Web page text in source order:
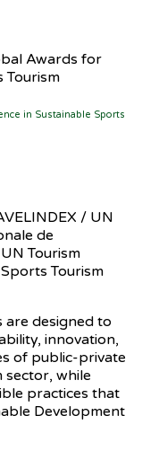
Awards for
Tourism
in Sustainable Sports
/ UN
de
Tourism
Tourism
are designed to
innovation,
of public-private
while
practices that
Development